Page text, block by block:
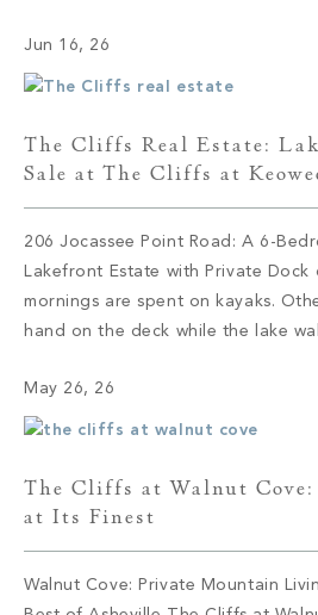
the same quiet proposition: the
Jun 16, 26
The Cliffs Real Estate:
Sale at The Cliffs at
206 Jocassee Point Road: A 6-
Lakefront Estate with Private Dock
mornings are spent on kayaks.
hand on the deck while the lake
of leaving. By evening, the lower
May 26, 26
The Cliffs at Walnut
at Its Finest
Walnut Cove: Private Mountain